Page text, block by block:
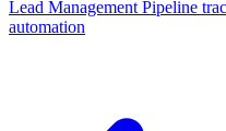
Lead Management Pipeline
automation